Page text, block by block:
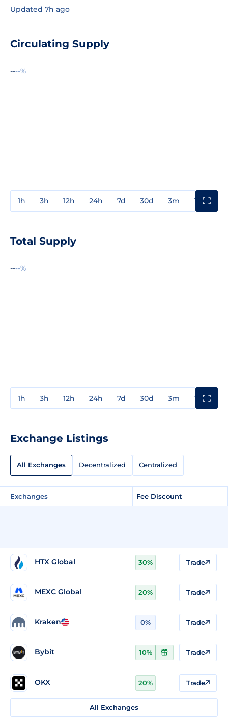
Updated 7h ago
Circulating Supply
----%
1h 3h 12h 24h 7d 30d 3m 1y
Total Supply
----%
1h 3h 12h 24h 7d 30d 3m 1y
Exchange Listings
All Exchanges Decentralized Centralized
Exchanges Fee Discount
HTX Global 30% Trade
MEXC Global 20% Trade
Kraken 0% Trade
Bybit 10% Trade
OKX 20% Trade
All Exchanges